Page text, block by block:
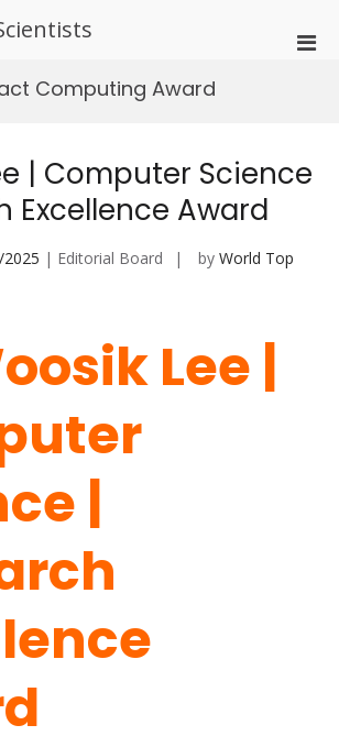
Computing Award
| Computer Science
Excellence Award
| Editorial Board by World Top
Lee |
|